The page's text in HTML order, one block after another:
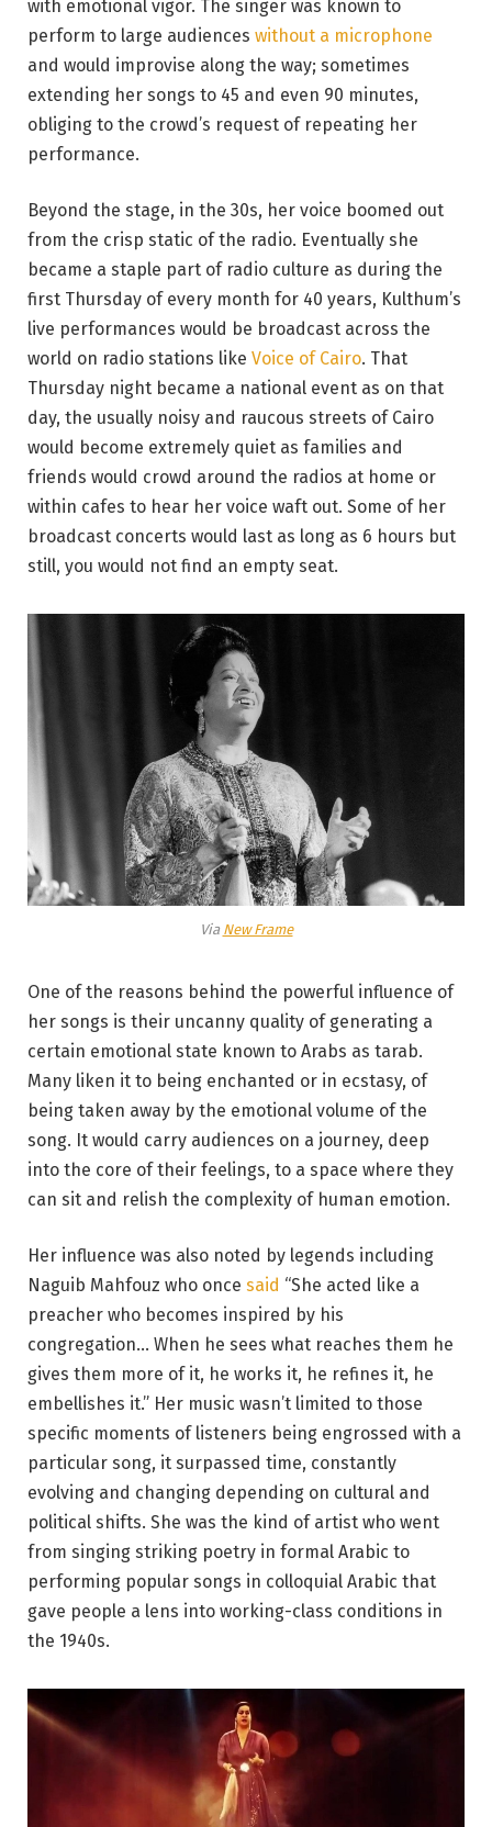
with emotional vigor. The singer was known to
perform to large audiences without a microphone
and would improvise along the way; sometimes
extending her songs to 45 and even 90 minutes,
obliging to the crowd’s request of repeating her
performance.
Beyond the stage, in the 30s, her voice boomed out
from the crisp static of the radio. Eventually she
became a staple part of radio culture as during the
first Thursday of every month for 40 years, Kulthum’s
live performances would be broadcast across the
world on radio stations like Voice of Cairo. That
Thursday night became a national event as on that
day, the usually noisy and raucous streets of Cairo
would become extremely quiet as families and
friends would crowd around the radios at home or
within cafes to hear her voice waft out. Some of her
broadcast concerts would last as long as 6 hours but
still, you would not find an empty seat.
Via New Frame
One of the reasons behind the powerful influence of
her songs is their uncanny quality of generating a
certain emotional state known to Arabs as tarab.
Many liken it to being enchanted or in ecstasy, of
being taken away by the emotional volume of the
song. It would carry audiences on a journey, deep
into the core of their feelings, to a space where they
can sit and relish the complexity of human emotion.
Her influence was also noted by legends including
Naguib Mahfouz who once said “She acted like a
preacher who becomes inspired by his
congregation… When he sees what reaches them he
gives them more of it, he works it, he refines it, he
embellishes it.” Her music wasn’t limited to those
specific moments of listeners being engrossed with a
particular song, it surpassed time, constantly
evolving and changing depending on cultural and
political shifts. She was the kind of artist who went
from singing striking poetry in formal Arabic to
performing popular songs in colloquial Arabic that
gave people a lens into working-class conditions in
the 1940s.